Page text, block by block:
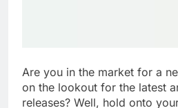
Are you in the market for a
on the lookout for the latest
releases? Well, hold onto